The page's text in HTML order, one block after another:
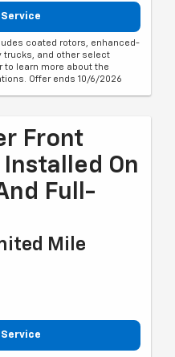
coated rotors, enhanced-
trucks, and other select
to learn more about the
Offer ends 10/6/2026
Front
On
Full-
Mile